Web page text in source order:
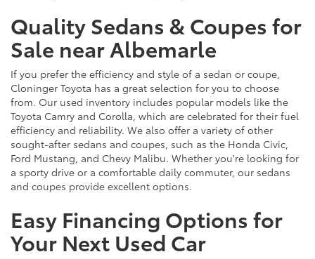
Quality Sedans & Coupes for
Sale near Albemarle
If you prefer the efficiency and style of a sedan or coupe,
Cloninger Toyota has a great selection for you to choose
from. Our used inventory includes popular models like the
Toyota Camry and Corolla, which are celebrated for their fuel
efficiency and reliability. We also offer a variety of other
sought-after sedans and coupes, such as the Honda Civic,
Ford Mustang, and Chevy Malibu. Whether you're looking for
a sporty drive or a comfortable daily commuter, our sedans
and coupes provide excellent options.
Easy Financing Options for
Your Next Used Car